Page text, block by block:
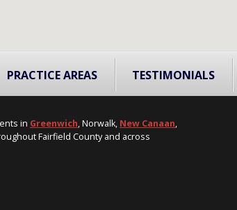
PRACTICE AREAS TESTIMONIALS
in Greenwich, Norwalk, New Canaan,
Fairfield County and across